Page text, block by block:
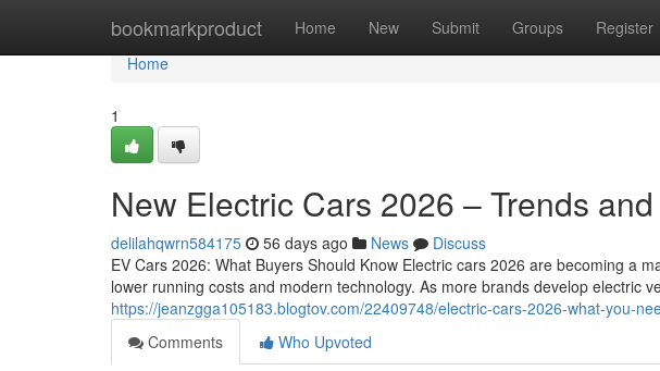
bookmarkproduct Home New Submit Groups Register
Home
Home
1
New Electric Cars 2026 – Trends
delilahqwrn584175 56 days ago News
Discuss
EV Cars 2026: What Buyers Should Know Electric cars 2026 are becoming a
lower running costs and modern technology. As more brands develop electric
https://jeanzgga105183.blogtov.com/22409748/electric-cars-2026-what-you-
Comments
Who Upvoted